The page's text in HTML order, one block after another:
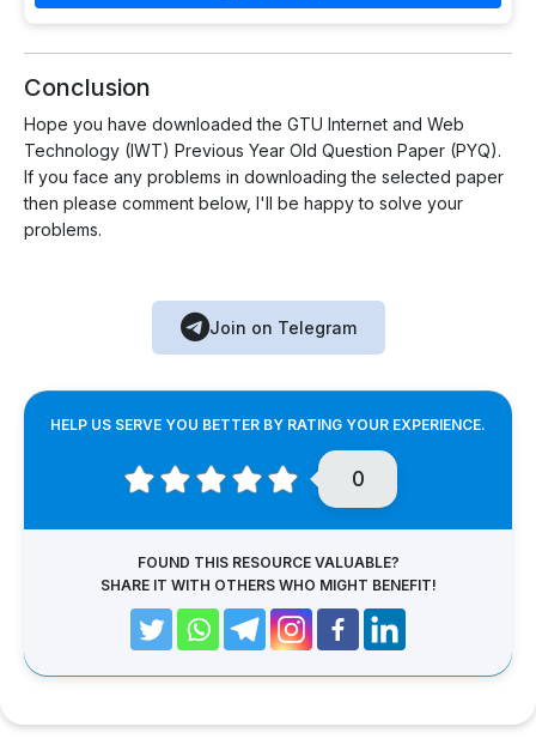
Conclusion
Hope you have downloaded the GTU Internet and Web
Technology (IWT) Previous Year Old Question Paper (PYQ).
If you face any problems in downloading the selected paper
then please comment below, I'll be happy to solve your
problems.
Join on Telegram
HELP US SERVE YOU BETTER BY RATING YOUR EXPERIENCE.
0
FOUND THIS RESOURCE VALUABLE?
SHARE IT WITH OTHERS WHO MIGHT BENEFIT!